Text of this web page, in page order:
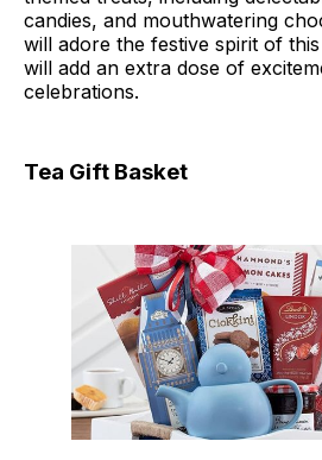
candies, and mouthwatering
will adore the festive spirit of
will add an extra dose of
celebrations.
Tea Gift Basket